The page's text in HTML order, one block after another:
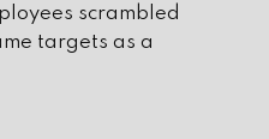
scrambled
targets as a